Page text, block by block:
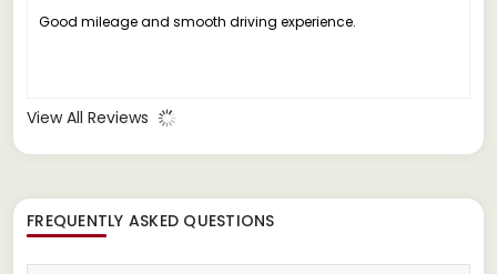
Good mileage and smooth driving experience.
View All Reviews
FREQUENTLY ASKED QUESTIONS